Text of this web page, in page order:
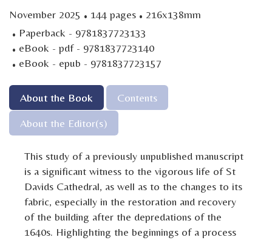
November 2025 · 144 pages · 216x138mm
· Paperback - 9781837723133
· eBook - pdf - 9781837723140
· eBook - epub - 9781837723157
About the Book
Contents
About the Editor(s)
This study of a previously unpublished manuscript
is a significant witness to the vigorous life of St
Davids Cathedral, as well as to the changes to its
fabric, especially in the restoration and recovery
of the building after the depredations of the
1640s. Highlighting the beginnings of a process